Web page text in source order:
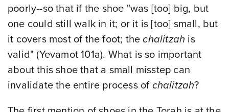
poorly--so that if the shoe "was [too] big, but
one could still walk in it; or it is [too] small, but
it covers most of the foot; thechalitzah is
valid" (Yevamot 101a). What is so important
about this shoe that a small misstep can
invalidate the entire process of chalitzah?